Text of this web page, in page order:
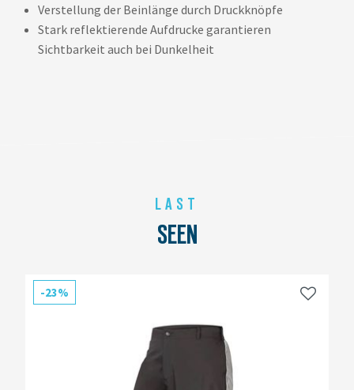
Verstellung der Beinlänge durch Druckknöpfe
Stark reflektierende Aufdrucke garantieren
Sichtbarkeit auch bei Dunkelheit
LAST
SEEN
-23%